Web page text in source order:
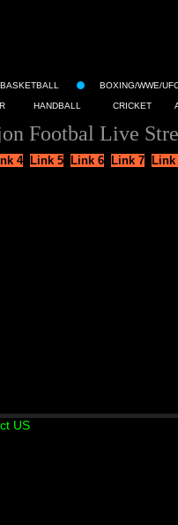
BASKETBALL BOXING/WWE/
HANDBALL CRICKET
Footbal Live
4 Link 5 Link 6 Link 7 Link
US